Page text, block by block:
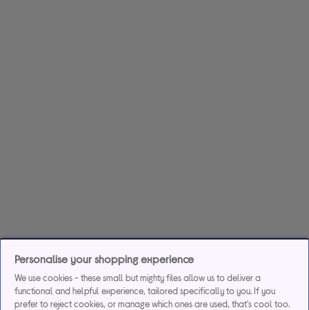
Personalise your shopping experience
We use cookies - these small but mighty files allow us to deliver a
functional and helpful experience, tailored specifically to you. If you
prefer to reject cookies, or manage which ones are used, that's cool too.